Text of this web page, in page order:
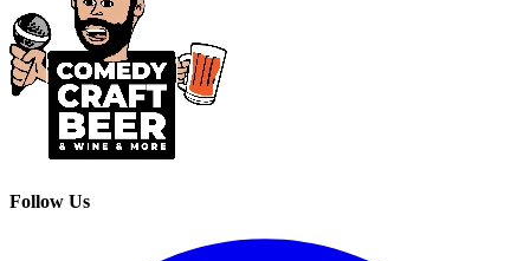
Follow Us